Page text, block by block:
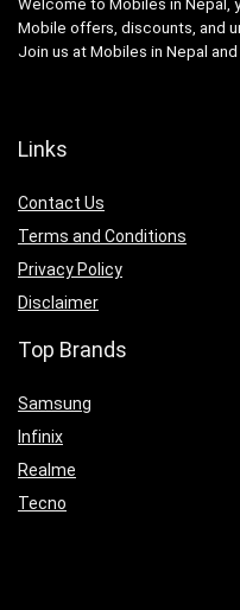
Welcome to Mobiles in Nepal,
Mobile offers, discounts, and
Join us at Mobiles in Nepal
Links
Contact Us
Terms and Conditions
Privacy Policy
Disclaimer
Top Brands
Samsung
Infinix
Realme
Tecno